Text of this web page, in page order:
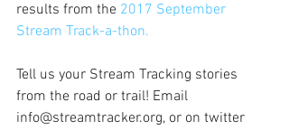
results from the 2017 September
Stream Track-a-thon.
Tell us your Stream Tracking stories
from the road or trail! Email
info@streamtracker.org, or on twitter